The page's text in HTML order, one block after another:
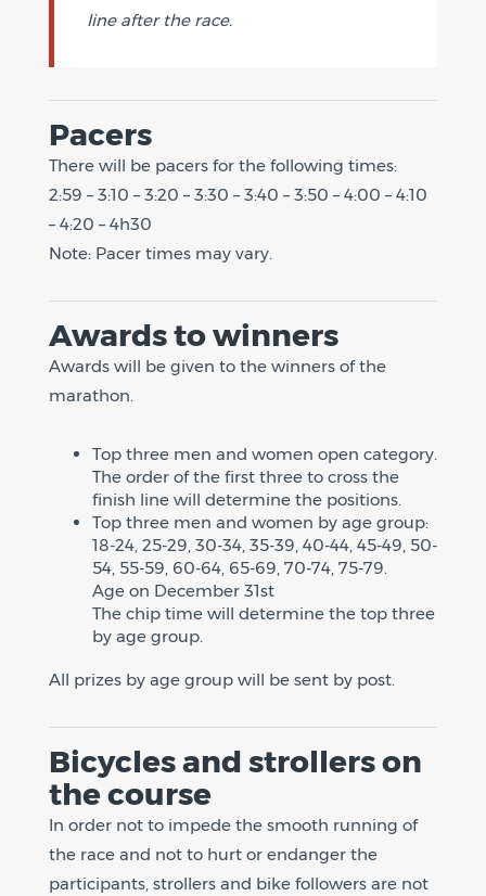
line after the race.
Pacers
There will be pacers for the following times:
2:59 – 3:10 – 3:20 – 3:30 – 3:40 – 3:50 – 4:00 – 4:10
– 4:20 – 4h30
Note: Pacer times may vary.
Awards to winners
Awards will be given to the winners of the
marathon.
Top three men and women open category.
The order of the first three to cross the
finish line will determine the positions.
Top three men and women by age group:
18-24, 25-29, 30-34, 35-39, 40-44, 45-49, 50-
54, 55-59, 60-64, 65-69, 70-74, 75-79.
Age on December 31st
The chip time will determine the top three
by age group.
All prizes by age group will be sent by post.
Bicycles and strollers on
the course
In order not to impede the smooth running of
the race and not to hurt or endanger the
participants, strollers and bike followers are not